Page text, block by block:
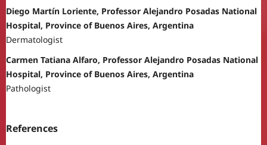
Diego Martín Loriente, Professor Alejandro Posadas National
Hospital, Province of Buenos Aires, Argentina
Dermatologist
Carmen Tatiana Alfaro, Professor Alejandro Posadas National
Hospital, Province of Buenos Aires, Argentina
Pathologist
References